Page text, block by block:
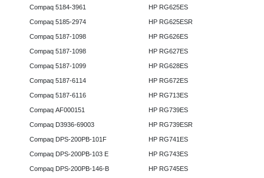
Compaq 5184-3961
Compaq 5185-2974
Compaq 5187-1098
Compaq 5187-1098
Compaq 5187-1099
Compaq 5187-6114
Compaq 5187-6116
Compaq AF000151
Compaq D3936-69003
Compaq DPS-200PB-101F
Compaq DPS-200PB-103 E
Compaq DPS-200PB-146-B
HP RG625ES
HP RG625ESR
HP RG626ES
HP RG627ES
HP RG628ES
HP RG672ES
HP RG713ES
HP RG739ES
HP RG739ESR
HP RG741ES
HP RG743ES
HP RG745ES